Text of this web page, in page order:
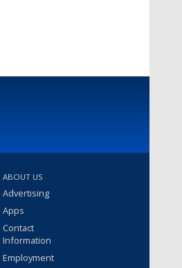
ABOUT US
Advertising
Apps
Contact
Information
Employment